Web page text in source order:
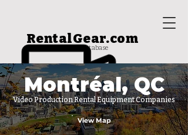
rental house database
RentalGear.com
Montréal, QC
View Map
Video Production Rental Equipment Companies